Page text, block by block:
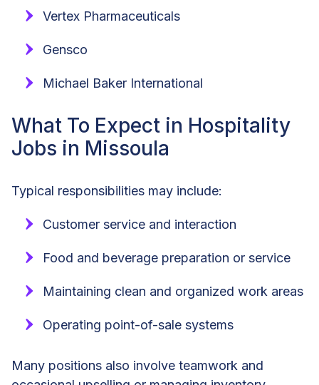
Vertex Pharmaceuticals
Gensco
Michael Baker International
What To Expect in Hospitality
Jobs in Missoula
Typical responsibilities may include:
Customer service and interaction
Food and beverage preparation or service
Maintaining clean and organized work areas
Operating point-of-sale systems
Many positions also involve teamwork and